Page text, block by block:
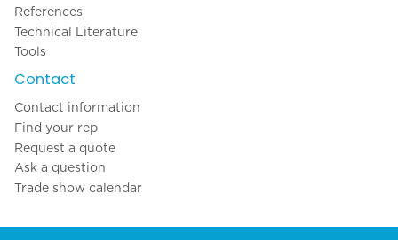
References
Technical Literature
Tools
Contact
Contact information
Find your rep
Request a quote
Ask a question
Trade show calendar